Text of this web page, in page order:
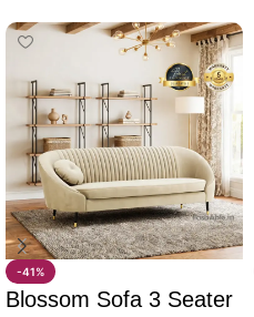
-41%
Blossom Sofa 3 Seater